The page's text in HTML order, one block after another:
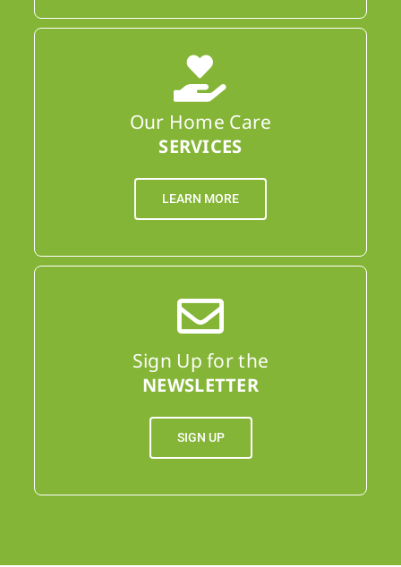
Our Home Care
SERVICES
LEARN MORE
Sign Up for the
NEWSLETTER
SIGN UP